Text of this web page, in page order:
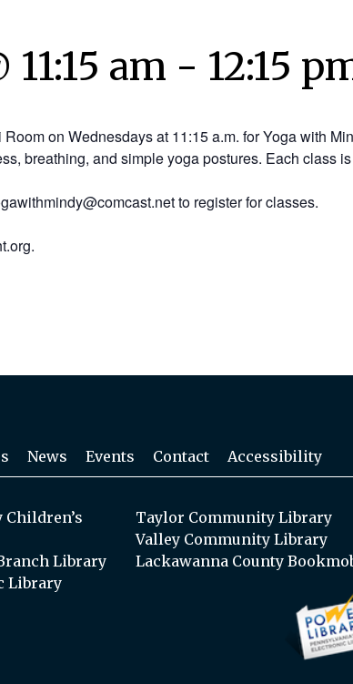
am - 12:15
on Wednesdays at 11:15 a.m. for Yoga with
breathing, and simple yoga postures. Each class
to register for classes.
News Events Contact Accessibility
Children’s
Library
Library
Taylor Community Library
Valley Community Library
Lackawanna County